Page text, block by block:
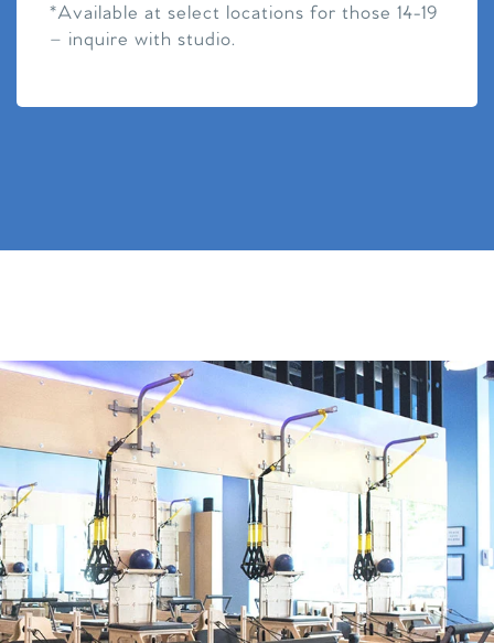
*Available at select locations for those 14-19
– inquire with studio.